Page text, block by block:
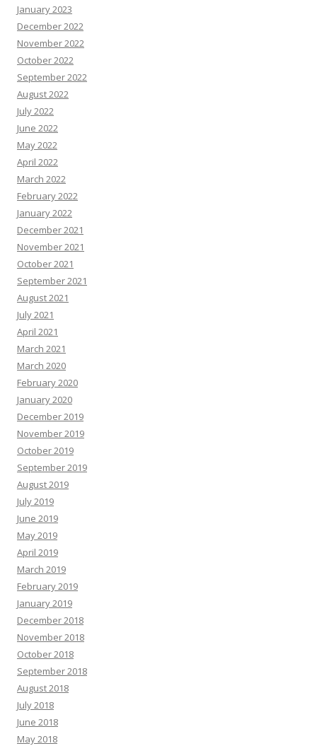
January 2023
December 2022
November 2022
October 2022
September 2022
August 2022
July 2022
June 2022
May 2022
April 2022
March 2022
February 2022
January 2022
December 2021
November 2021
October 2021
September 2021
August 2021
July 2021
April 2021
March 2021
March 2020
February 2020
January 2020
December 2019
November 2019
October 2019
September 2019
August 2019
July 2019
June 2019
May 2019
April 2019
March 2019
February 2019
January 2019
December 2018
November 2018
October 2018
September 2018
August 2018
July 2018
June 2018
May 2018